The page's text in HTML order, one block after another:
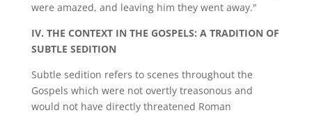
were amazed, and leaving him they went away."
IV. THE CONTEXT IN THE GOSPELS: A TRADITION OF
SUBTLE SEDITION
Subtle sedition refers to scenes throughout the
Gospels which were not overtly treasonous and
would not have directly threatened Roman